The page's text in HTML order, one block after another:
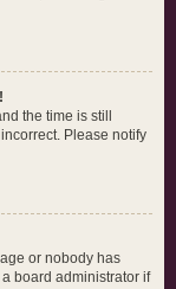
the time is still
Please notify
or nobody has
board administrator if